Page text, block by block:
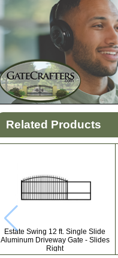
Related Products
Estate Swing 12 ft. Single Slide
Aluminum Driveway Gate - Slides
Right